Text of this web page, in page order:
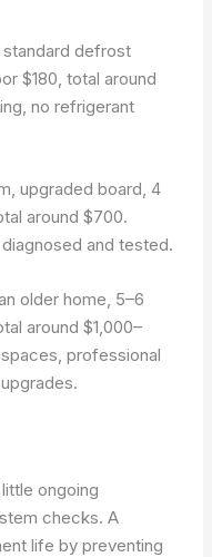
defrost
$180, total around
no refrigerant
upgraded board, 4
around $700.
and tested.
older home, 5–6
around $1,000–
professional
ongoing
checks. A
life by preventing